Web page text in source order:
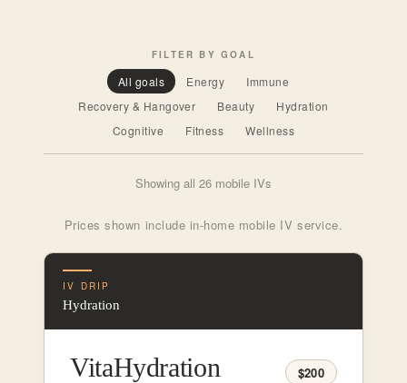
FILTER BY GOAL
All goals Energy
Immune
Recovery & Hangover
Beauty
Hydration
Cognitive
Fitness Wellness
Showing all 26 mobile IVs
Prices shown include in-home mobile IV service.
IV DRIP
Hydration
VitaHydration $200